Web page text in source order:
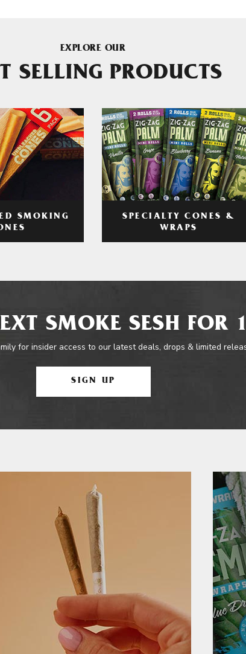
EXPLORE OUR
SELLING PRODUCTS
SMOKING
SPECIALTY CONES &
WRAPS
SMOKE SESH FOR
for insider access to our latest deals, drops & limited
SIGN UP